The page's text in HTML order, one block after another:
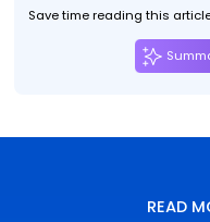
Save time reading this
READ